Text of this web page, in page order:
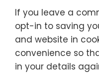
If you leave a
opt-in to saving
and website in
convenience so
in your details